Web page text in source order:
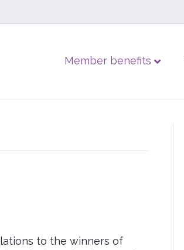
Member benefits
to the winners of